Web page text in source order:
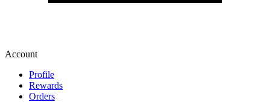
Account
Profile
Rewards
Orders